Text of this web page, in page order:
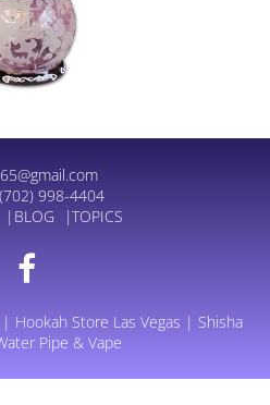
(702) 998-4404
BLOG TOPICS
Hookah Store Las Vegas | Shisha
Pipe & Vape